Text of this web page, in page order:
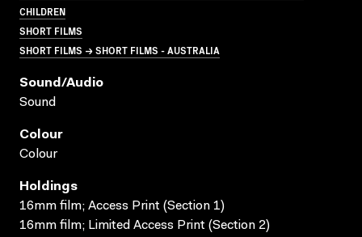
CHILDREN
SHORT FILMS
SHORT FILMS → SHORT FILMS - AUSTRALIA
Sound/audio
Sound
Colour
Colour
Holdings
16mm film; Access Print (Section 1)
16mm film; Limited Access Print (Section 2)